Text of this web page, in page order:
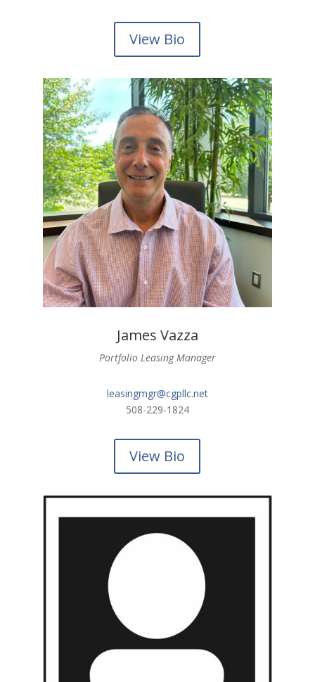
View Bio
James Vazza
Portfolio Leasing Manager
leasingmgr@cgpllc.net
508-229-1824
View Bio